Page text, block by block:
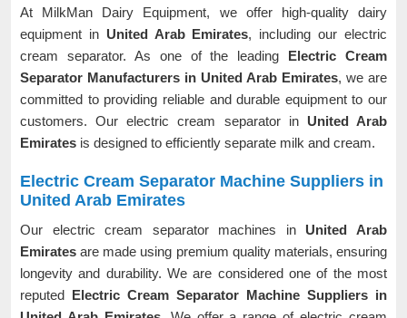
At MilkMan Dairy Equipment, we offer high-quality dairy
equipment in United Arab Emirates, including our electric
cream separator. As one of the leading Electric Cream
Separator Manufacturers in United Arab Emirates, we are
committed to providing reliable and durable equipment to our
customers. Our electric cream separator in United Arab
Emirates is designed to efficiently separate milk and cream.
Electric Cream Separator Machine Suppliers in
United Arab Emirates
Our electric cream separator machines in United Arab
Emiratesare made using premium quality materials, ensuring
longevity and durability. We are considered one of the most
reputed Electric Cream Separator Machine Suppliers in